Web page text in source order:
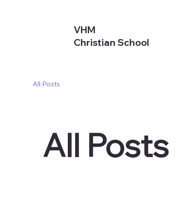
VHM
Christian School
All Posts
All Posts